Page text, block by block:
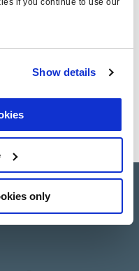
Show details
only